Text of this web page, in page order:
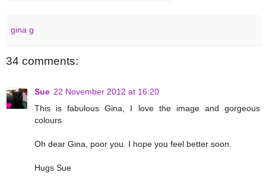
gina g
34 comments:
Sue 22 November 2012 at 16:20
This is fabulous Gina, I love the image and gorgeous
colours
Oh dear Gina, poor you. I hope you feel better soon.
Hugs Sue